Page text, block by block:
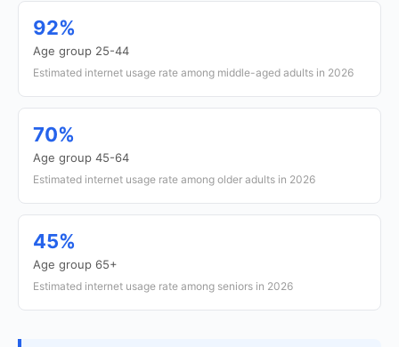
92%
Age group 25-44
Estimated internet usage rate among middle-aged adults in 2026
70%
Age group 45-64
Estimated internet usage rate among older adults in 2026
45%
Age group 65+
Estimated internet usage rate among seniors in 2026